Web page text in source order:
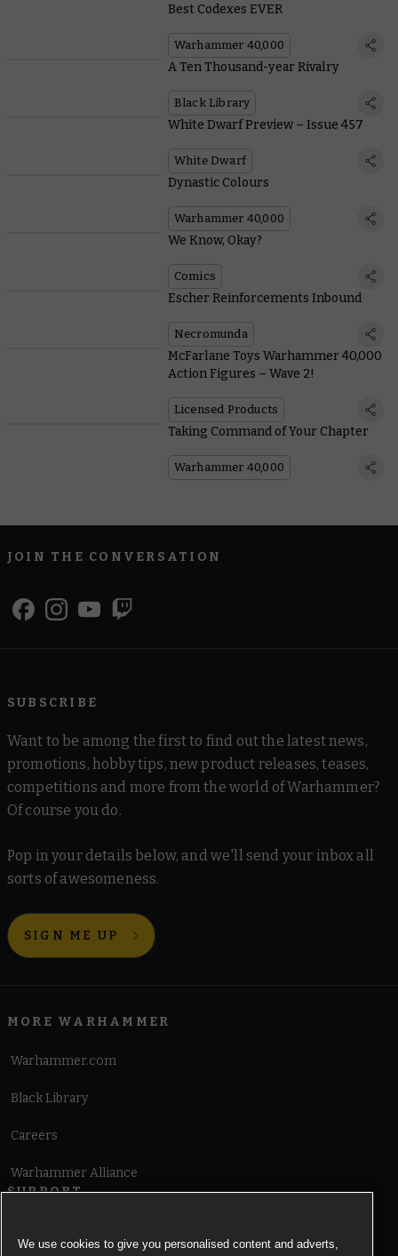
Best Codexes EVER
Warhammer 40,000
A Ten Thousand-year Rivalry
Black Library
White Dwarf Preview – Issue 457
White Dwarf
Dynastic Colours
Warhammer 40,000
We Know, Okay?
Comics
Escher Reinforcements Inbound
Necromunda
McFarlane Toys Warhammer 40,000
Action Figures – Wave 2!
Licensed Products
Taking Command of Your Chapter
Warhammer 40,000
JOIN THE CONVERSATION
SUBSCRIBE
Want to be among the first to find out the latest news,
promotions, hobby tips, new product releases, teases,
competitions and more from the world of Warhammer?
Of course you do.
Pop in your details below, and we'll send your inbox all
sorts of awesomeness.
SIGN ME UP
MORE WARHAMMER
Warhammer.com
Black Library
Careers
Warhammer Alliance
SUPPORT
We use cookies to give you personalised content and adverts,